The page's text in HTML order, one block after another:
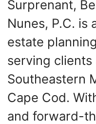
Surprenant,
Nunes, P.C. is
estate
serving clients
Southeastern
Cape Cod.
and forward-